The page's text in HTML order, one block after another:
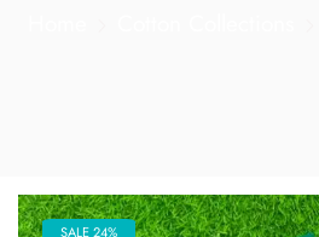
SALE 24%